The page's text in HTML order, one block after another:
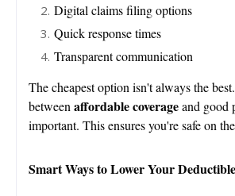
Digital claims filing options
Quick response times
Transparent communication
The cheapest option isn't always the
between affordable coverageand good
important. This ensures you're safe on
Smart Ways to Lower Your